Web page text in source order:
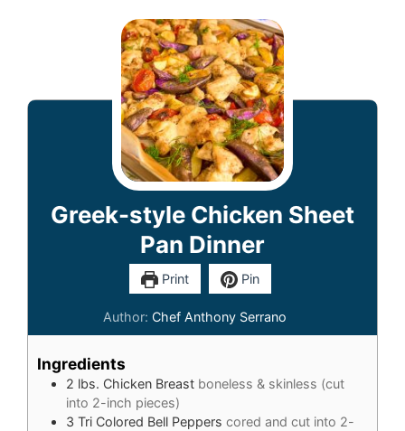
Greek-style Chicken Sheet
Pan Dinner
Print Pin
Author: Chef Anthony Serrano
Ingredients
2 lbs. Chicken Breast boneless & skinless (cut
into 2-inch pieces)
3 Tri Colored Bell Peppers cored and cut into 2-